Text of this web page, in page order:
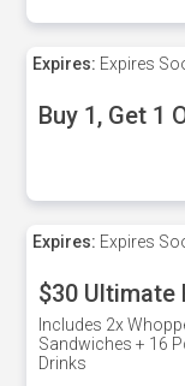
Expires: Expires
Buy 1, Get 1
Expires: Expires
$30 Ultimate
Includes 2x
Sandwiches + 16
Drinks